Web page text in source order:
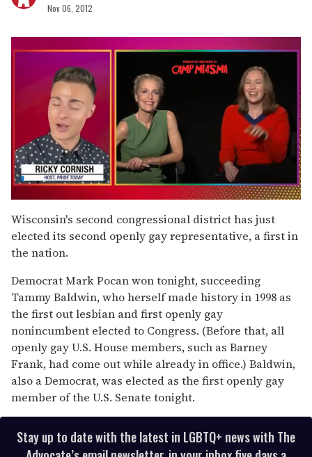
Nov 06, 2012
seconds
of
1
minute,
15
Wisconsin's second congressional district has just
elected its second openly gay representative, a first in
the nation.
Democrat Mark Pocan won tonight, succeeding
Tammy Baldwin, who herself made history in 1998 as
the first out lesbian and first openly gay
nonincumbent elected to Congress. (Before that, all
openly gay U.S. House members, such as Barney
Frank, had come out while already in office.) Baldwin,
also a Democrat, was elected as the first openly gay
member of the U.S. Senate tonight.
Stay up to date with the latest in LGBTQ+ news with The